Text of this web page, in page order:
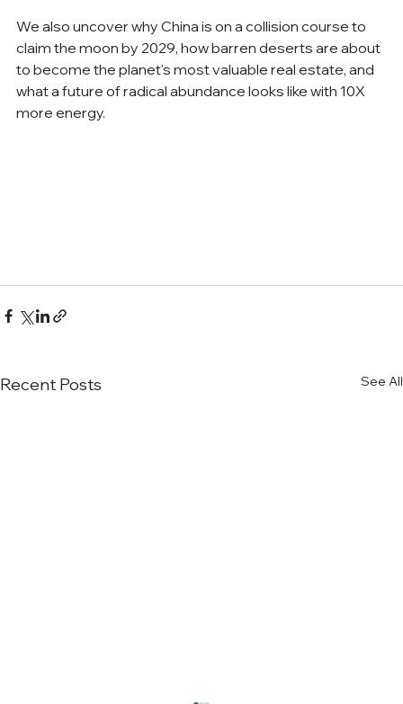
We also uncover why China is on a collision course to
claim the moon by 2029, how barren deserts are about
to become the planet's most valuable real estate, and
what a future of radical abundance looks like with 10X
more energy.
Recent Posts See All